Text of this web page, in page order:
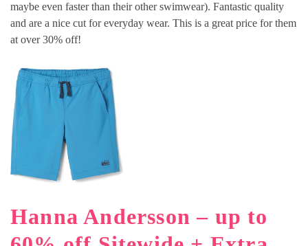
maybe even faster than their other swimwear). Fantastic quality
and are a nice cut for everyday wear. This is a great price for them
at over 30% off!
Hanna Andersson – up to